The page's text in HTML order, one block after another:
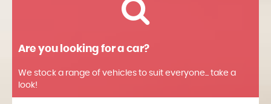
Are you looking for a car?
We stock a range of vehicles to suit everyone... take a
look!